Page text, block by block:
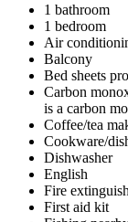
1 bathroom
1 bedroom
Air
Balcony
Bed sheets
Carbon
is a carbon
Coffee/tea
Cookware/
Dishwasher
English
Fire
First aid kit